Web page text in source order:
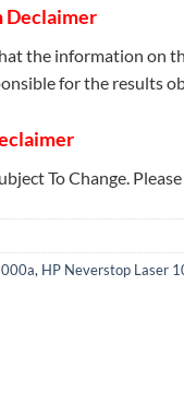
Declaimer
the information on
for the results
To Change.
, HP Neverstop Laser